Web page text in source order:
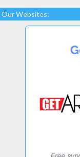
Our Websites: